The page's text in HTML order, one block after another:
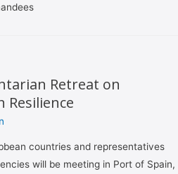
Retreat on
Resilience
countries and representatives
will be meeting in Port of Spain,